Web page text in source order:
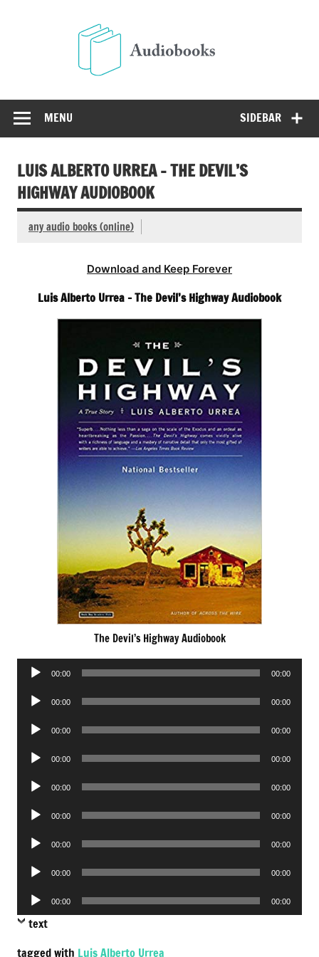
SIDEBAR
MENU
LUIS ALBERTO URREA – THE DEVIL’S
HIGHWAY AUDIOBOOK
any audio books (online)
Download and Keep Forever
Luis Alberto Urrea – The Devil’s Highway Audiobook
The Devil’s Highway Audiobook
Audio
00:00 00:00
Audio
00:00 00:00
Audio
00:00 00:00
Audio
00:00 00:00
Audio
00:00 00:00
Audio
00:00 00:00
Audio
00:00 00:00
Audio
00:00 00:00
Audio
Player
00:00 00:00
text
tagged with Luis Alberto Urrea